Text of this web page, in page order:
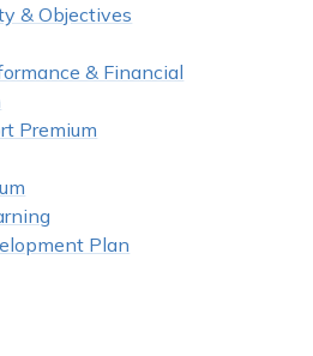
& Objectives
& Financial
Premium
Plan